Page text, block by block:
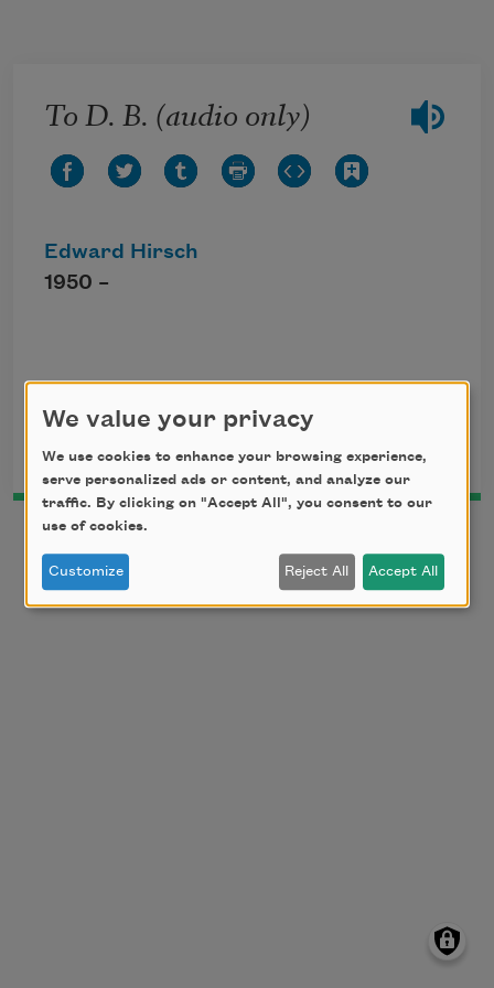
To D. B. (audio only)
Edward Hirsch
1950 –
Click the icon above to listen to this audio
poem.
We value your privacy
We use cookies to enhance your browsing experience,
serve personalized ads or content, and analyze our
traffic. By clicking on "Accept All", you consent to our
use of cookies.
Customize Reject All Accept All